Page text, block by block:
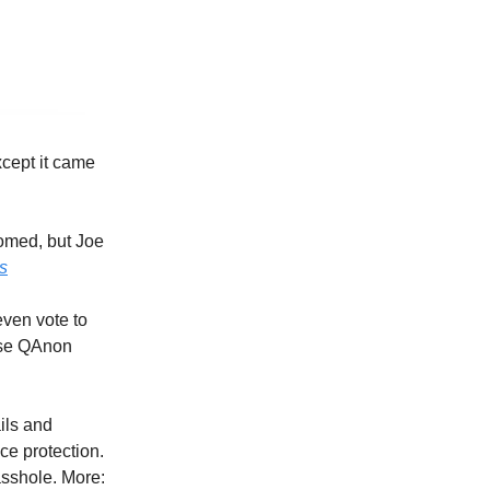
it came
but Joe
vote to
QAnon
and
protection.
More: